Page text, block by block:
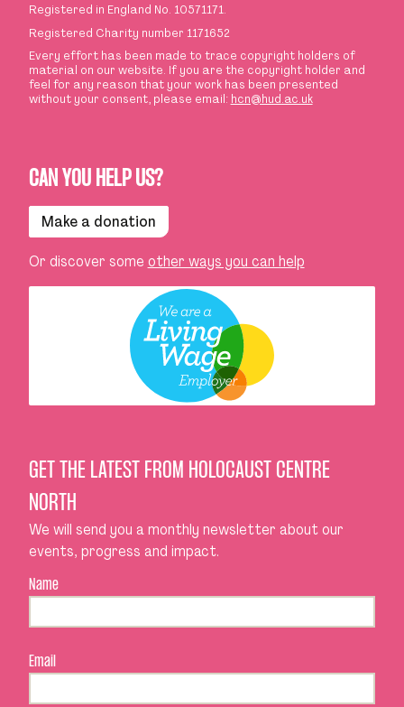
Registered in England No. 10571171.
Registered Charity number 1171652
Every effort has been made to trace copyright holders of
material on our website. If you are the copyright holder and
feel for any reason that your work has been presented
without your consent, please email: hcn@hud.ac.uk
CAN YOU HELP US?
Make a donation
Or discover some other ways you can help
GET THE LATEST FROM HOLOCAUST CENTRE
NORTH
We will send you a monthly newsletter about our
events, progress and impact.
Name
Email